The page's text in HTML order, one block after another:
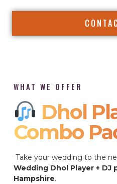
WHAT WE OFFER
Dhol
Combo
Take your wedding to the
Wedding Dhol Player + DJ
Hampshire.